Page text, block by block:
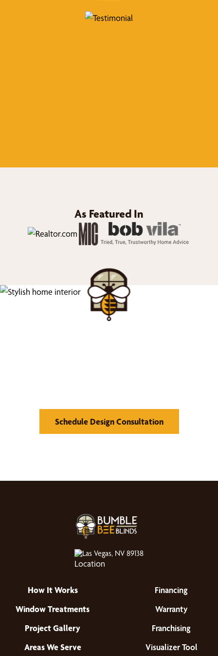
As Featured In
Schedule Design Consultation
Las Vegas, NV 89138
How It Works
Window Treatments
Project Gallery
Areas We Serve
Financing
Warranty
Franchising
Visualizer Tool